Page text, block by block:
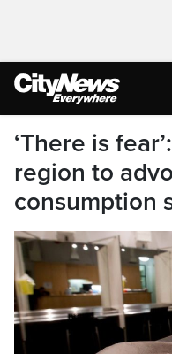
‘There is
region to
consumption